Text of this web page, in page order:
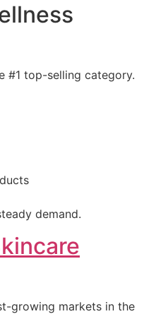
#1 top-selling category.
demand.
growing markets in the